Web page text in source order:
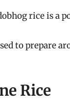
rice is a
to prepare
Rice